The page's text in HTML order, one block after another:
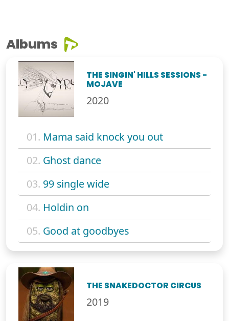
Albums
THE SINGIN' HILLS SESSIONS -
MOJAVE
2020
01. Mama said knock you out
02. Ghost dance
03. 99 single wide
04. Holdin on
05. Good at goodbyes
THE SNAKEDOCTOR CIRCUS
2019